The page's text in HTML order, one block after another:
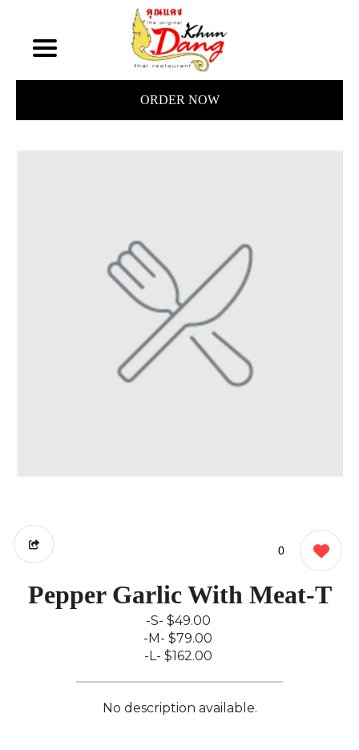
ORDER NOW
0
Pepper Garlic With Meat-T
-S- $49.00
-M- $79.00
-L- $162.00
No description available.